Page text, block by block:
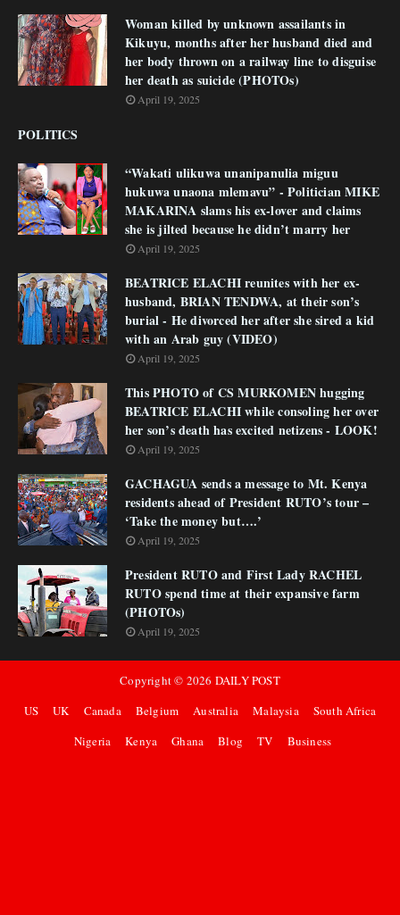
Woman killed by unknown assailants in
Kikuyu, months after her husband died and
her body thrown on a railway line to disguise
her death as suicide (PHOTOs)
April 19, 2025
POLITICS
“Wakati ulikuwa unanipanulia miguu
hukuwa unaona mlemavu” - Politician MIKE
MAKARINA slams his ex-lover and claims
she is jilted because he didn’t marry her
April 19, 2025
BEATRICE ELACHI reunites with her ex-
husband, BRIAN TENDWA, at their son’s
burial - He divorced her after she sired a kid
with an Arab guy (VIDEO)
April 19, 2025
This PHOTO of CS MURKOMEN hugging
BEATRICE ELACHI while consoling her over
her son’s death has excited netizens - LOOK!
April 19, 2025
GACHAGUA sends a message to Mt. Kenya
residents ahead of President RUTO’s tour –
‘Take the money but….’
April 19, 2025
President RUTO and First Lady RACHEL
RUTO spend time at their expansive farm
(PHOTOs)
April 19, 2025
Copyright © 2026 DAILY POST
US
UK Canada Belgium Australia Malaysia
South Africa
Nigeria
Kenya Ghana Blog TV Business